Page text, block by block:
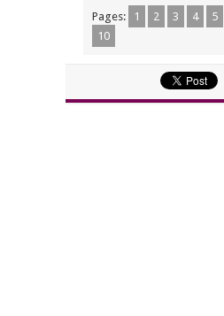
Pages: 1 2 3 4 5
10